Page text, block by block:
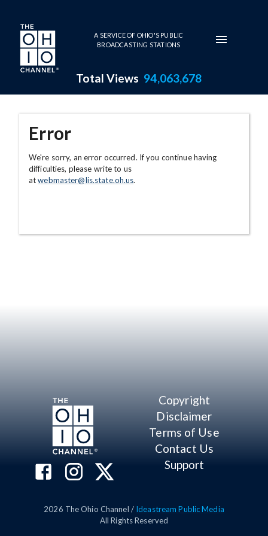
Skip to main content
A SERVICE OF OHIO'S PUBLIC
BROADCASTING STATIONS
Total Views 94,063,678
Error
We're sorry, an error occurred. If you continue having
difficulties, please write to us
atwebmaster@lis.state.oh.us.
Copyright
Disclaimer
Terms of Use
Contact Us
Support
2026 The Ohio Channel / Ideastream Public Media
All Rights Reserved